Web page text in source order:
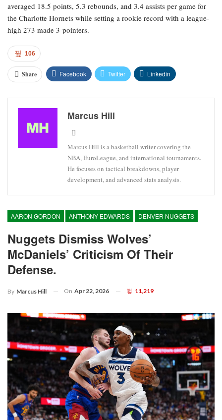
averaged 18.5 points, 5.3 rebounds, and 3.4 assists per game for
the Charlotte Hornets while setting a rookie record with a league-
high 273 made 3-pointers.
106
Share Facebook Twitter Linkedin
Marcus Hill
Marcus Hill is a basketball writer covering the
NBA, EuroLeague, and international tournaments.
He focuses on tactical breakdowns, player
development, and advanced stats analysis.
AARON GORDON ANTHONY EDWARDS DENVER NUGGETS
Nuggets Dismiss Wolves’
McDaniels’ Criticism Of Their
Defense.
By Marcus Hill On Apr 22, 2026 11,219